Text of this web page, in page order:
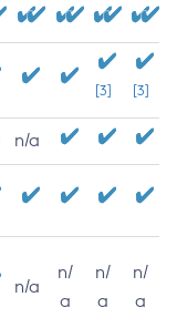
[3] [3]
n/a
n/a
n/
a
n/
a
n/
a